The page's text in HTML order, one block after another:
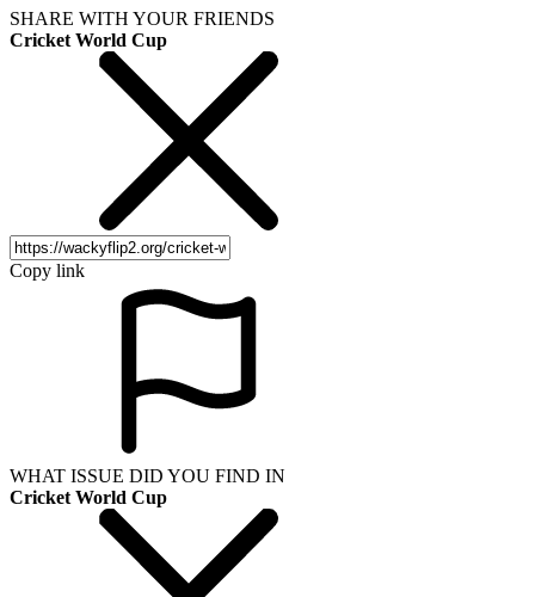
SHARE WITH YOUR FRIENDS
Cricket World Cup
Copy link
WHAT ISSUE DID YOU FIND IN
Cricket World Cup